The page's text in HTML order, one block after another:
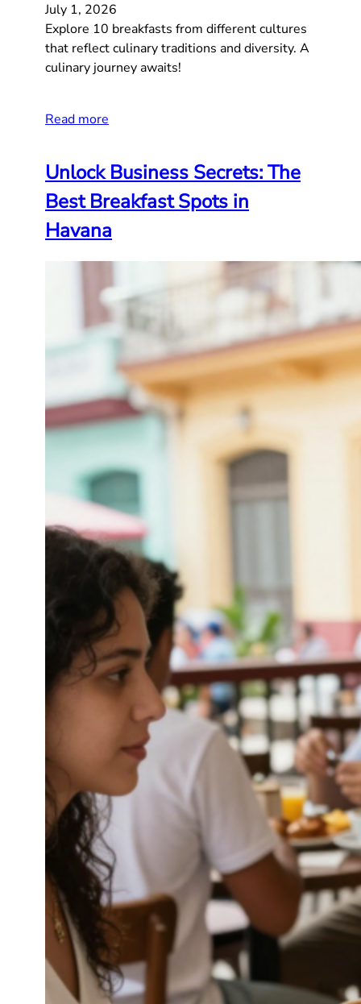
July 1, 2026
Explore 10 breakfasts from different cultures
that reflect culinary traditions and diversity. A
culinary journey awaits!
Read more
Unlock Business Secrets: The
Best Breakfast Spots in
Havana